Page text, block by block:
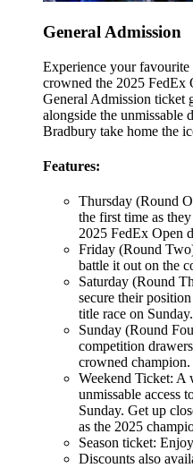
General Admission
Experience your
crowned the 2025 FedEx
General Admission ticket
alongside the unmissable
Bradbury take home the
Features:
Thursday (Round
the first time as
2025 FedEx Open
Friday (Round
battle it out on the
Saturday (Round
secure their
title race on Sunday.
Sunday (Round
competition
crowned champion.
Weekend Ticket: A
unmissable access
Sunday. Get up
as the 2025
Season ticket:
Discounts also